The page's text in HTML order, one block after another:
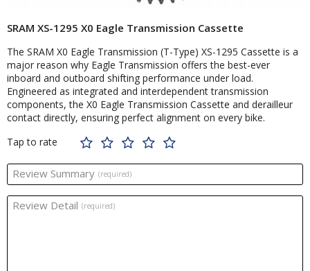
SRAM XS-1295 X0 Eagle Transmission Cassette
The SRAM X0 Eagle Transmission (T-Type) XS-1295 Cassette is a
major reason why Eagle Transmission offers the best-ever
inboard and outboard shifting performance under load.
Engineered as integrated and interdependent transmission
components, the X0 Eagle Transmission Cassette and derailleur
contact directly, ensuring perfect alignment on every bike.
Tap to rate
Review Summary (required)
Review Detail (required)